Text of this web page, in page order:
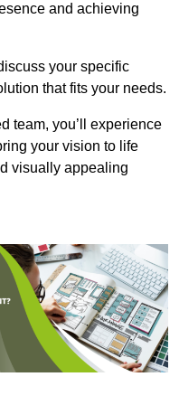
and achieving
your specific
that fits your needs.
team, you’ll experience
your vision to life
visually appealing